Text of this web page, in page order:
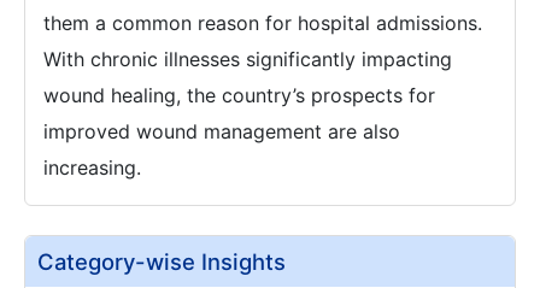
them a common reason for hospital admissions.
With chronic illnesses significantly impacting
wound healing, the country’s prospects for
improved wound management are also
increasing.
Category-wise Insights